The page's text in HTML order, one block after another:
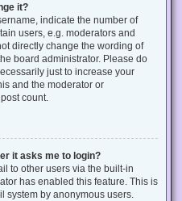
it?
indicate the number of
users, e.g. moderators and
directly change the wording of
board administrator. Please do
just to increase your
and the moderator or
count.
it asks me to login?
to other users via the built-in
has enabled this feature. This is
system by anonymous users.